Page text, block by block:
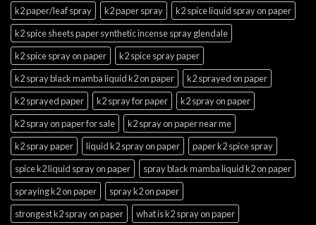
k2 paper/leaf spray
k2 paper spray
k2 spice liquid spray on paper
k2 spice sheets paper synthetic incense spray glendale
k2 spice spray on paper
k2 spice spray paper
k2 spray black mamba liquid k2 on paper
k2 sprayed on paper
k2 sprayed paper
k2 spray for paper
k2 spray on paper
k2 spray on paper for sale
k2 spray on paper near me
k2 spray paper
liquid k2 spray on paper
paper k2 spice spray
spice k2 liquid spray on paper
spray black mamba liquid k2 on paper
spraying k2 on paper
spray k2 on paper
strongest k2 spray on paper
what is k2 spray on paper